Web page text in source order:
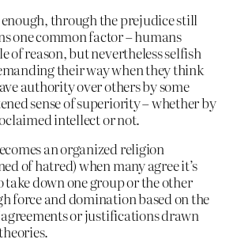
through the prejudice still
one common factor – humans
of reason, but nevertheless selfish
their way when they think
authority over others by some
sense of superiority – whether by
intellect or not.
an organized religion
of hatred) when many agree it’s
take down one group or the other
force and domination based on the
agreements or justifications drawn